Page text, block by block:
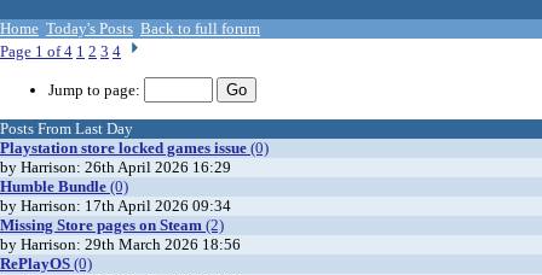
Home Today's Posts Back to full forum
Page 1 of 4 1 2 3 4
Jump to page:
Posts From Last Day
Playstation store locked games issue (0)
by Harrison: 26th April 2026 16:29
Humble Bundle (0)
by Harrison: 17th April 2026 09:34
Missing Store pages on Steam (2)
by Harrison: 29th March 2026 18:56
RePlayOS (0)